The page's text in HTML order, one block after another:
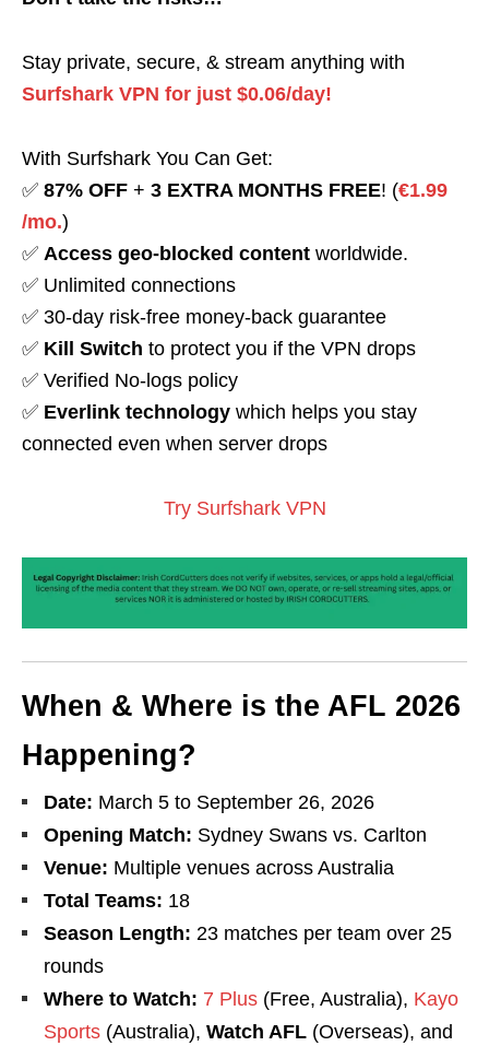
Stay private, secure, & stream anything with
Surfshark VPN for just $0.06/day!
With Surfshark You Can Get:
✅ 87% OFF + 3 EXTRA MONTHS FREE! (€1.99
/mo.)
✅ Access geo-blocked content worldwide.
✅ Unlimited connections
✅ 30-day risk-free money-back guarantee
✅ Kill Switch to protect you if the VPN drops
✅ Verified No-logs policy
✅ Everlink technology which helps you stay
connected even when server drops
Try Surfshark VPN
When & Where is the AFL 2026
Happening?
Date: March 5 to September 26, 2026
Opening Match: Sydney Swans vs. Carlton
Venue: Multiple venues across Australia
Total Teams: 18
Season Length: 23 matches per team over 25
rounds
Where to Watch: 7 Plus (Free, Australia), Kayo
Sports (Australia), Watch AFL (Overseas), and